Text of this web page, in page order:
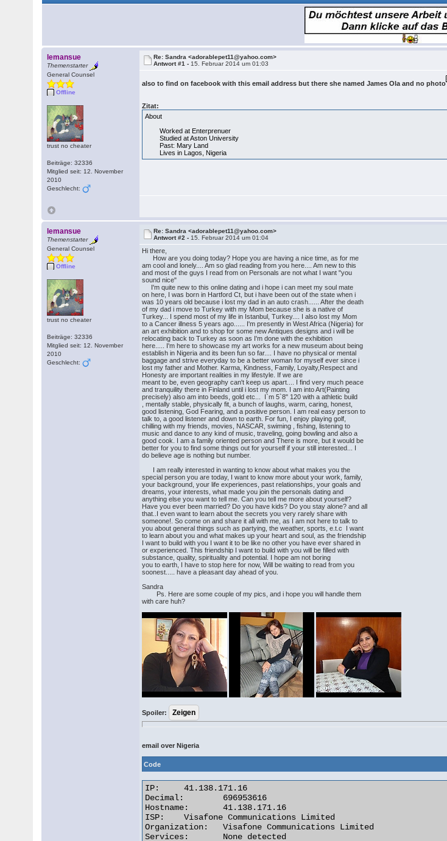
lemansue
Themenstarter
General Counsel
Offline
trust no cheater
Beiträge: 32336
Mitglied seit: 12. November
2010
Geschlecht:
Re: Sandra <adorablepet11@yahoo.com>
Antwort #1 - 15. Februar 2014 um 01:03
also to find on facebook with this email address but there she named James Ola and no photo
Zitat:
About
Worked at Enterprenuer
Studied at Aston University
Past: Mary Land
Lives in Lagos, Nigeria
lemansue
Themenstarter
General Counsel
Offline
trust no cheater
Beiträge: 32336
Mitglied seit: 12. November
2010
Geschlecht:
Re: Sandra <adorablepet11@yahoo.com>
Antwort #2 - 15. Februar 2014 um 01:04
Hi there,
How are you doing today? Hope you are having a nice time, as for me
am cool and lonely.... Am so glad reading from you here.... Am new to this
and most of the guys I read from on Personals are not what I want "you
sound nice"
I'm quite new to this online dating and i hope i can meet my soul mate
on here, I was born in Hartford Ct, but i have been out of the state when i
was 10 years old because i lost my dad in an auto crash...... After the death
of my dad i move to Turkey with my Mom because she is a native of
Turkey... I spend most of my life in Istanbul, Turkey.... I also lost my Mom
to a Cancer illness 5 years ago...... I'm presently in West Africa (Nigeria) for
an art exhibition and to shop for some new Antiques designs and i will be
relocating back to Turkey as soon as I'm done with the exhibition
here..... I'm here to showcase my art works for a new museum about being
establish in Nigeria and its been fun so far.... I have no physical or mental
baggage and strive everyday to be a better woman for myself ever since i
lost my father and Mother. Karma, Kindness, Family, Loyalty,Respect and
Honesty are important realities in my lifestyle. If we are
meant to be, even geography can't keep us apart.... I find very much peace
and tranquility there in Finland until i lost my mom. I am into Art(Painting
precisely) also am into beeds, gold etc... I`m 5`8" 120 with a athletic build
, mentally stable, physically fit, a bunch of laughs, warm, caring, honest,
good listening, God Fearing, and a positive person. I am real easy person to
talk to, a good listener and down to earth. For fun, I enjoy playing golf,
chilling with my friends, movies, NASCAR, swiming , fishing, listening to
music and dance to any kind of music, traveling, going bowling and also a
good cook. I am a family oriented person and There is more, but it would be
better for you to find some things out for yourself if your still interested... I
do believe age is nothing but number.
I am really interested in wanting to know about what makes you the
special person you are today, I want to know more about your work, family,
your background, your life experiences, past relationships, your goals and
dreams, your interests, what made you join the personals dating and
anything else you want to tell me. Can you tell me more about yourself?
Have you ever been married? Do you have kids? Do you stay alone? and all
that..I even want to learn about the secrets you very rarely share with
someone!. So come on and share it all with me, as I am not here to talk to
you about general things such as partying, the weather, sports, e.t.c I want
to learn about you and what makes up your heart and soul, as the friendship
I want to build with you I want it to be like no other you have ever shared in
or experienced. This friendship I want to build with you will be filled with
substance, quality, spirituality and potential. I hope am not boring
you to earth, I have to stop here for now, Will be waiting to read from you
soonest..... have a pleasant day ahead of you.
Sandra
Ps. Here are some couple of my pics, and i hope you will handle them
with care huh?
Spoiler:
email over Nigeria
Code
IP:	41.138.171.16
Decimal:	696953616
Hostname:	41.138.171.16
ISP:	Visafone Communications Limited
Organization:	Visafone Communications Limited
Services:	None detected